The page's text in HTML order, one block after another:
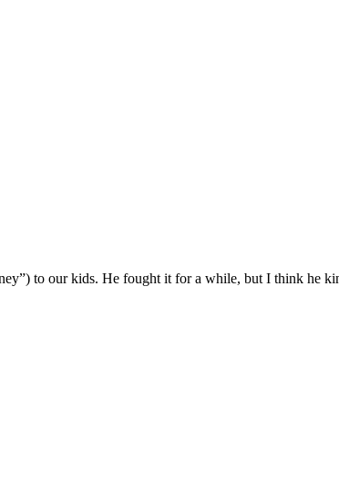
to our kids. He fought it for a while, but I think he